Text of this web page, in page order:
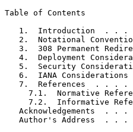
Table of Contents
1.  Introduction  . . .
2.  Notational
3.  308 Permanent
4.  Deployment
5.  Security
6.  IANA Considerations
7.  References  . . . .
7.1.  Normative
7.2.  Informative
Acknowledgements  . . .
Author's Address  . . .